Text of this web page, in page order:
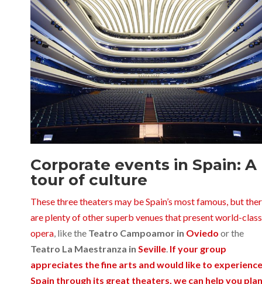
Corporate events in Spain: A
tour of culture
These three theaters may be Spain’s most famous, but
are plenty of other superb venues that present world-class
opera, like the Teatro Campoamor in Oviedo or the
Teatro La Maestranza in Seville. If your group
appreciates the fine arts and would like to experience
Spain through its great theaters, we can help you plan